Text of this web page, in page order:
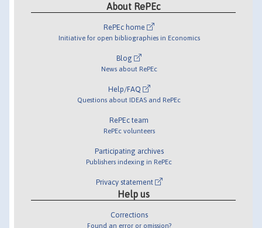
About RePEc
RePEc home
Initiative for open bibliographies in Economics
Blog
News about RePEc
Help/FAQ
Questions about IDEAS and RePEc
RePEc team
RePEc volunteers
Participating archives
Publishers indexing in RePEc
Privacy statement
Help us
Corrections
Found an error or omission?